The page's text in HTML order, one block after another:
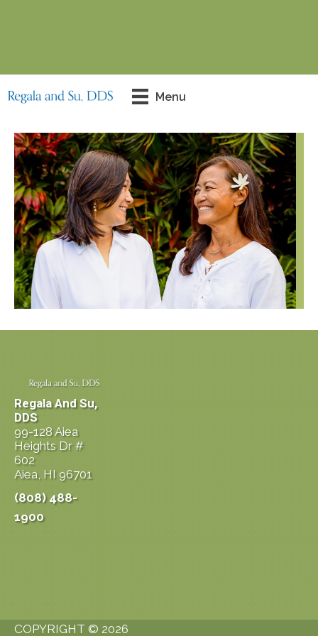
Menu
Regala And Su,
DDS
99-128 Aiea
Heights Dr #
602
Aiea, HI 96701
(808) 488-
1900
COPYRIGHT © 2026